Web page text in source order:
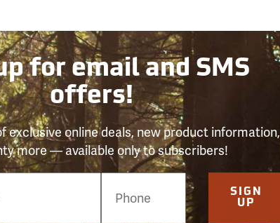
for email and SMS
offers!
exclusive online deals, new product information,
more — available only to subscribers!
SIGN
UP